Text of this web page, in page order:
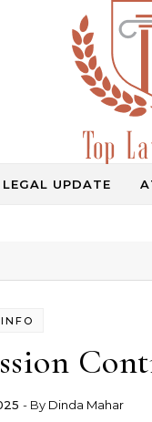
Law
LEGAL UPDATE
INFO
- By Dinda Mahar